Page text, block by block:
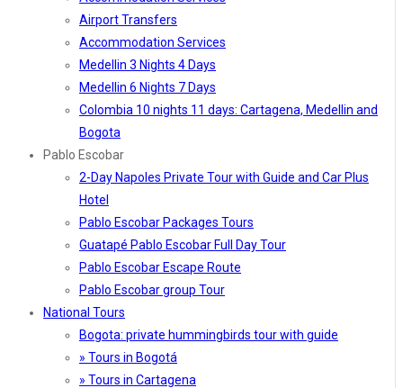
Airport Transfers
Accommodation Services
Medellin 3 Nights 4 Days
Medellin 6 Nights 7 Days
Colombia 10 nights 11 days: Cartagena, Medellin and
Bogota
Pablo Escobar
2-Day Napoles Private Tour with Guide and Car Plus
Hotel
Pablo Escobar Packages Tours
Guatapé Pablo Escobar Full Day Tour
Pablo Escobar Escape Route
Pablo Escobar group Tour
National Tours
Bogota: private hummingbirds tour with guide
» Tours in Bogotá
» Tours in Cartagena